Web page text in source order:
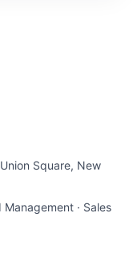
Square, New
· Sales